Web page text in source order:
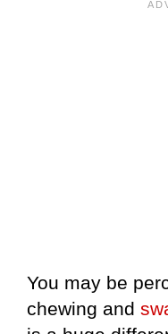
You may be
chewing and